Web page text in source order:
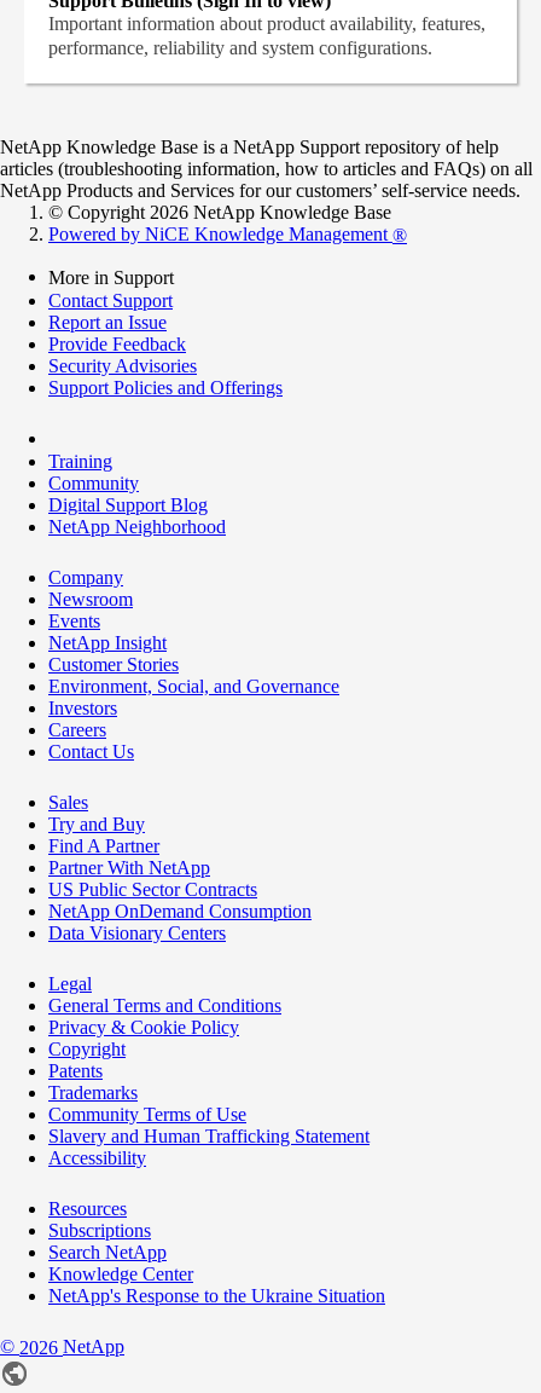
Important information about product availability, features,
performance, reliability and system configurations.
NetApp Knowledge Base is a NetApp Support repository of help
articles (troubleshooting information, how to articles and FAQs) on all
NetApp Products and Services for our customers’ self-service needs.
© Copyright 2026 NetApp Knowledge Base
Powered by NiCE Knowledge Management ®
More in Support
Contact Support
Report an Issue
Provide Feedback
Security Advisories
Support Policies and Offerings
Training
Community
Digital Support Blog
NetApp Neighborhood
Company
Newsroom
Events
NetApp Insight
Customer Stories
Environment, Social, and Governance
Investors
Careers
Contact Us
Sales
Try and Buy
Find A Partner
Partner With NetApp
US Public Sector Contracts
NetApp OnDemand Consumption
Data Visionary Centers
Legal
General Terms and Conditions
Privacy & Cookie Policy
Copyright
Patents
Trademarks
Community Terms of Use
Slavery and Human Trafficking Statement
Accessibility
Resources
Subscriptions
Search NetApp
Knowledge Center
NetApp's Response to the Ukraine Situation
© 2026 NetApp